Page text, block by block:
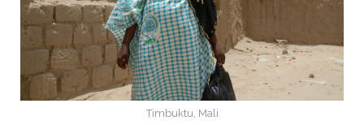
Timbuktu, Mali